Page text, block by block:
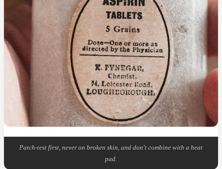
Patch-test first, never on broken skin, and don't combine with a heat
pad.